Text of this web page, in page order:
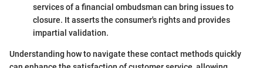
services of a financial ombudsman can bring issues to
closure. It asserts the consumer's rights and provides
impartial validation.
Understanding how to navigate these contact methods quickly